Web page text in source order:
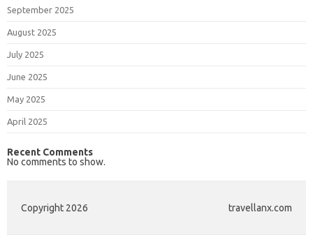
September 2025
August 2025
July 2025
June 2025
May 2025
April 2025
Recent Comments
No comments to show.
Copyright 2026 travellanx.com